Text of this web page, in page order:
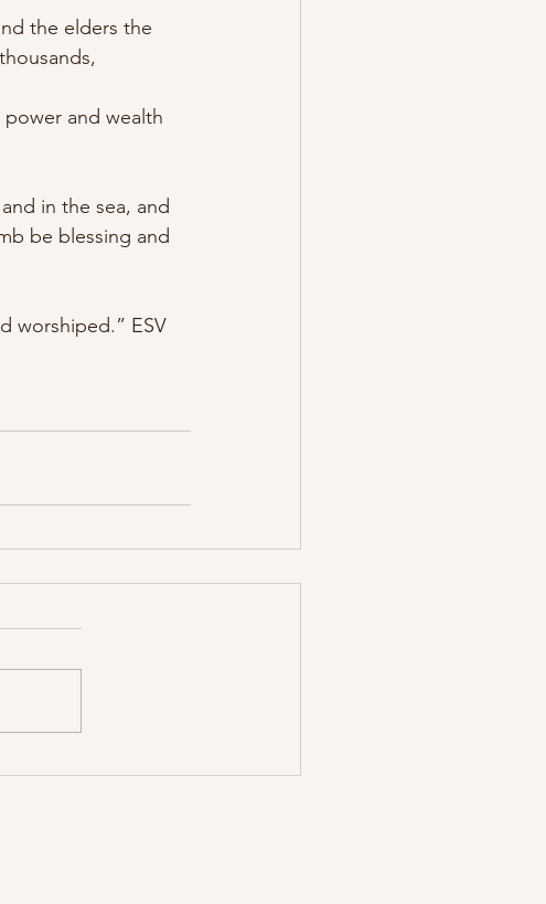
the elders the
and wealth
in the sea, and
be blessing and
worshiped.” ‭ESV‬‬